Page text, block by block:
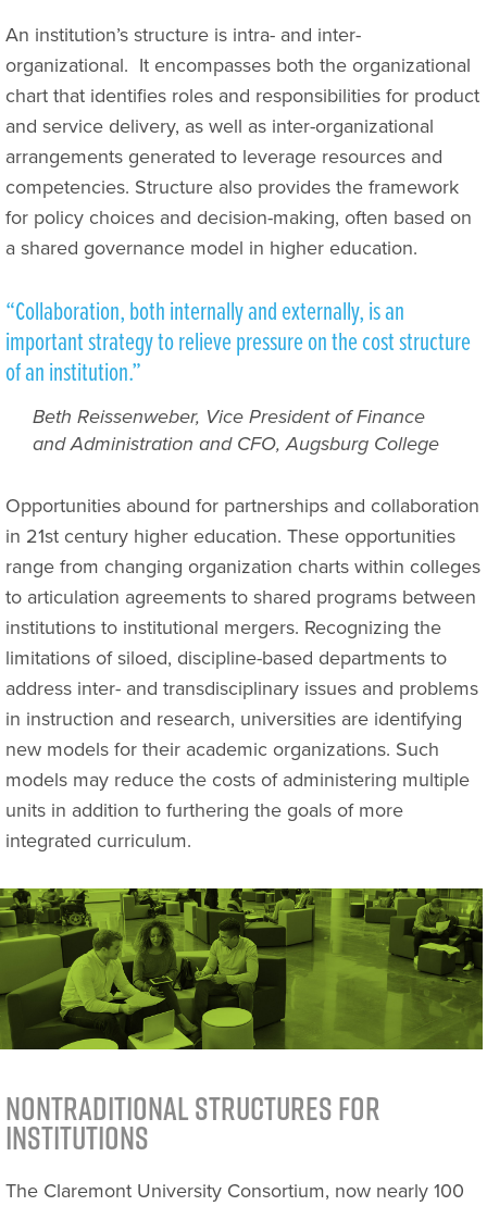
An institution’s structure is intra- and inter-
organizational. It encompasses both the organizational
chart that identifies roles and responsibilities for product
and service delivery, as well as inter-organizational
arrangements generated to leverage resources and
competencies. Structure also provides the framework
for policy choices and decision-making, often based on
a shared governance model in higher education.
“Collaboration, both internally and externally, is an
important strategy to relieve pressure on the cost structure
of an institution.”
Beth Reissenweber, Vice President of Finance
and Administration and CFO, Augsburg College
Opportunities abound for partnerships and collaboration
in 21st century higher education. These opportunities
range from changing organization charts within colleges
to articulation agreements to shared programs between
institutions to institutional mergers. Recognizing the
limitations of siloed, discipline-based departments to
address inter- and transdisciplinary issues and problems
in instruction and research, universities are identifying
new models for their academic organizations. Such
models may reduce the costs of administering multiple
units in addition to furthering the goals of more
integrated curriculum.
Nontraditional Structures for
Institutions
The Claremont University Consortium, now nearly 100